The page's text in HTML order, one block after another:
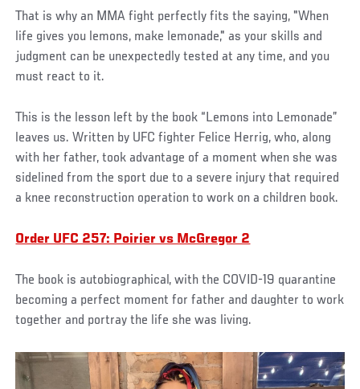
That is why an MMA fight perfectly fits the saying, "When
life gives you lemons, make lemonade," as your skills and
judgment can be unexpectedly tested at any time, and you
must react to it.
This is the lesson left by the book “Lemons into Lemonade”
leaves us. Written by UFC fighter Felice Herrig, who, along
with her father, took advantage of a moment when she was
sidelined from the sport due to a severe injury that required
a knee reconstruction operation to work on a children book.
Order UFC 257: Poirier vs McGregor 2
The book is autobiographical, with the COVID-19 quarantine
becoming a perfect moment for father and daughter to work
together and portray the life she was living.